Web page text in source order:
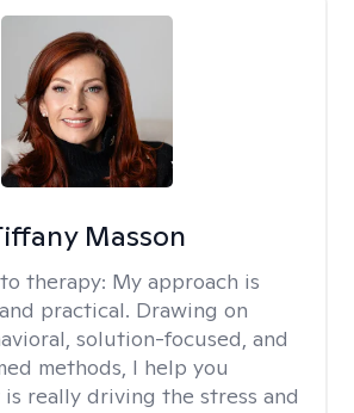
Masson
therapy: My approach is
practical. Drawing on
solution-focused, and
methods, I help you
really driving the stress and